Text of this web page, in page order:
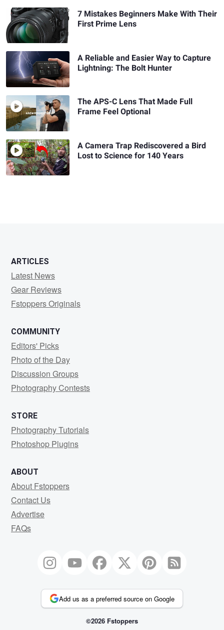
7 Mistakes Beginners Make With Their
First Prime Lens
A Reliable and Easier Way to Capture
Lightning: The Bolt Hunter
The APS-C Lens That Made Full
Frame Feel Optional
A Camera Trap Rediscovered a Bird
Lost to Science for 140 Years
ARTICLES
Latest News
Gear Reviews
Fstoppers Originals
COMMUNITY
Editors' Picks
Photo of the Day
Discussion Groups
Photography Contests
STORE
Photography Tutorials
Photoshop Plugins
ABOUT
About Fstoppers
Contact Us
Advertise
FAQs
Add us as a preferred source on Google
©2026 Fstoppers